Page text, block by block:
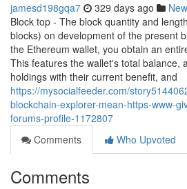
jamesd198gqa7 329 days ago
Block top - The block quantity and
blocks) on development of the present
the Ethereum wallet, you obtain an
This features the wallet's total balance,
holdings with their current benefit, and
https://mysocialfeeder.com/
blockchain-explorer-mean-https-www-
forums-profile-1172807
Comments
Who Upvoted
Comments